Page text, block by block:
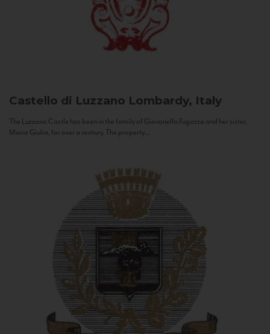
Castello di Luzzano Lombardy, Italy
The Luzzano Castle has been in the family of Giovanella Fugazza and her sister,
Maria Giulia, for over a century. The property...